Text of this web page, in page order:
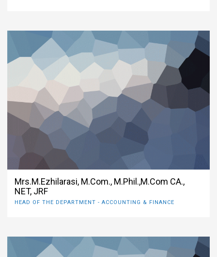
Mrs.M.Ezhilarasi, M.Com., M.Phil.,M.Com CA.,
NET, JRF
HEAD OF THE DEPARTMENT - ACCOUNTING & FINANCE